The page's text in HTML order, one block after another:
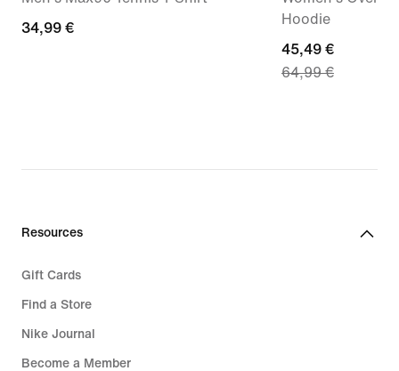
34,99
34,99 €
Hoodie
current
price
price
45,49 €
64,99 €
Resources
Gift Cards
Find a Store
Nike Journal
Become a Member